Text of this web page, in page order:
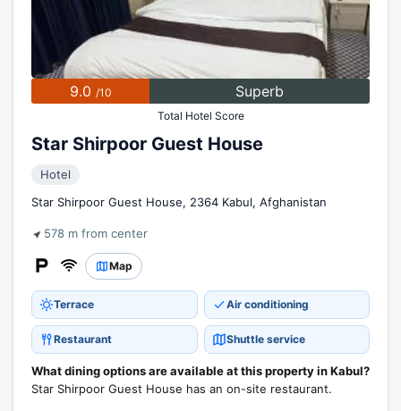
9.0 /10 Superb
Total Hotel Score
Star Shirpoor Guest House
Hotel
Star Shirpoor Guest House, 2364 Kabul, Afghanistan
578 m from center
Map
Terrace Air conditioning
Restaurant Shuttle service
What dining options are available at this property in Kabul?
Star Shirpoor Guest House has an on-site restaurant.